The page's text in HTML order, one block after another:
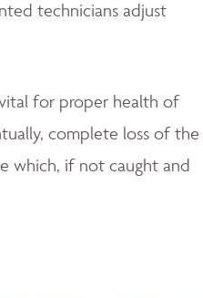
technicians adjust
for proper health of
complete loss of the
which, if not caught and